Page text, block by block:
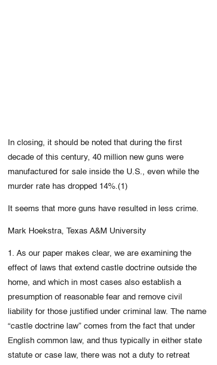
In closing, it should be noted that during the first
decade of this century, 40 million new guns were
manufactured for sale inside the U.S., even while the
murder rate has dropped 14%.(1)
It seems that more guns have resulted in less crime.
Mark Hoekstra, Texas A&M University
1. As our paper makes clear, we are examining the
effect of laws that extend castle doctrine outside the
home, and which in most cases also establish a
presumption of reasonable fear and remove civil
liability for those justified under criminal law. The name
“castle doctrine law” comes from the fact that under
English common law, and thus typically in either state
statute or case law, there was not a duty to retreat